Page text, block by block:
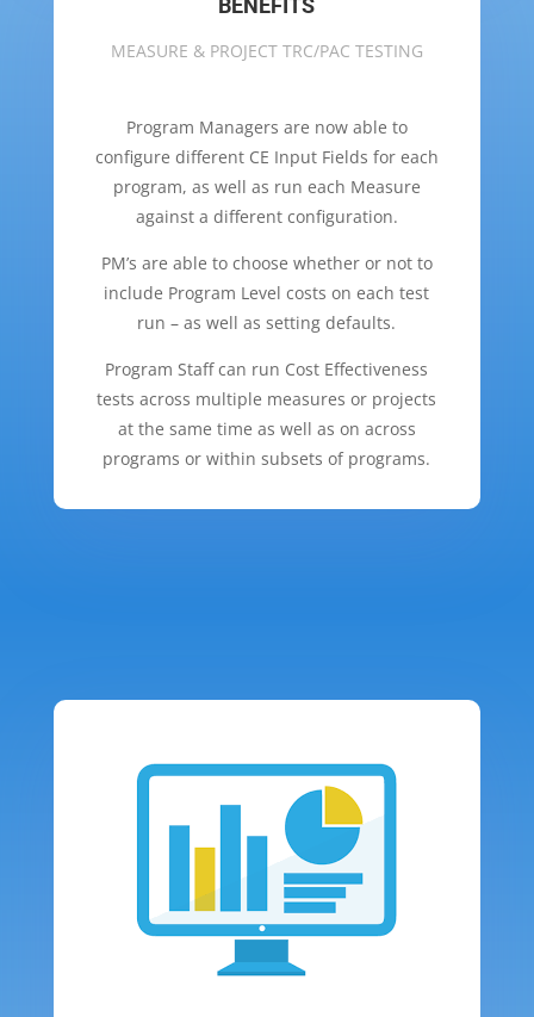
BENEFITS
MEASURE & PROJECT TRC/PAC TESTING
Program Managers are now able to
configure different CE Input Fields for each
program, as well as run each Measure
against a different configuration.
PM’s are able to choose whether or not to
include Program Level costs on each test
run – as well as setting defaults.
Program Staff can run Cost Effectiveness
tests across multiple measures or projects
at the same time as well as on across
programs or within subsets of programs.